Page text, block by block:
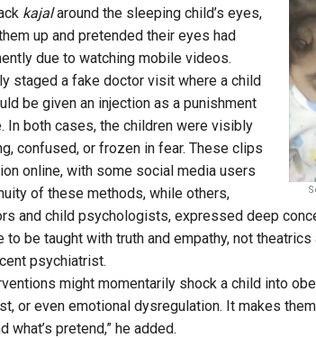
kajalaround the sleeping child’s eyes,
up and pretended their eyes had
due to watching mobile videos.
staged a fake doctor visit where a child
be given an injection as a punishment
In both cases, the children were visibly
confused, or frozen in fear. These clips
online, with some social media users
of these methods, while others,
and child psychologists, expressed deep
to be taught with truth and empathy, not theatrics
psychiatrist.
might momentarily shock a child into
or even emotional dysregulation. It makes
what’s pretend,” he added.